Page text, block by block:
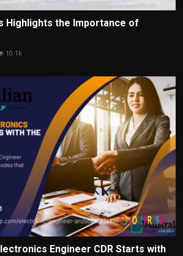
Highlights the Importance of
10.1k
Engineer CDR Starts with